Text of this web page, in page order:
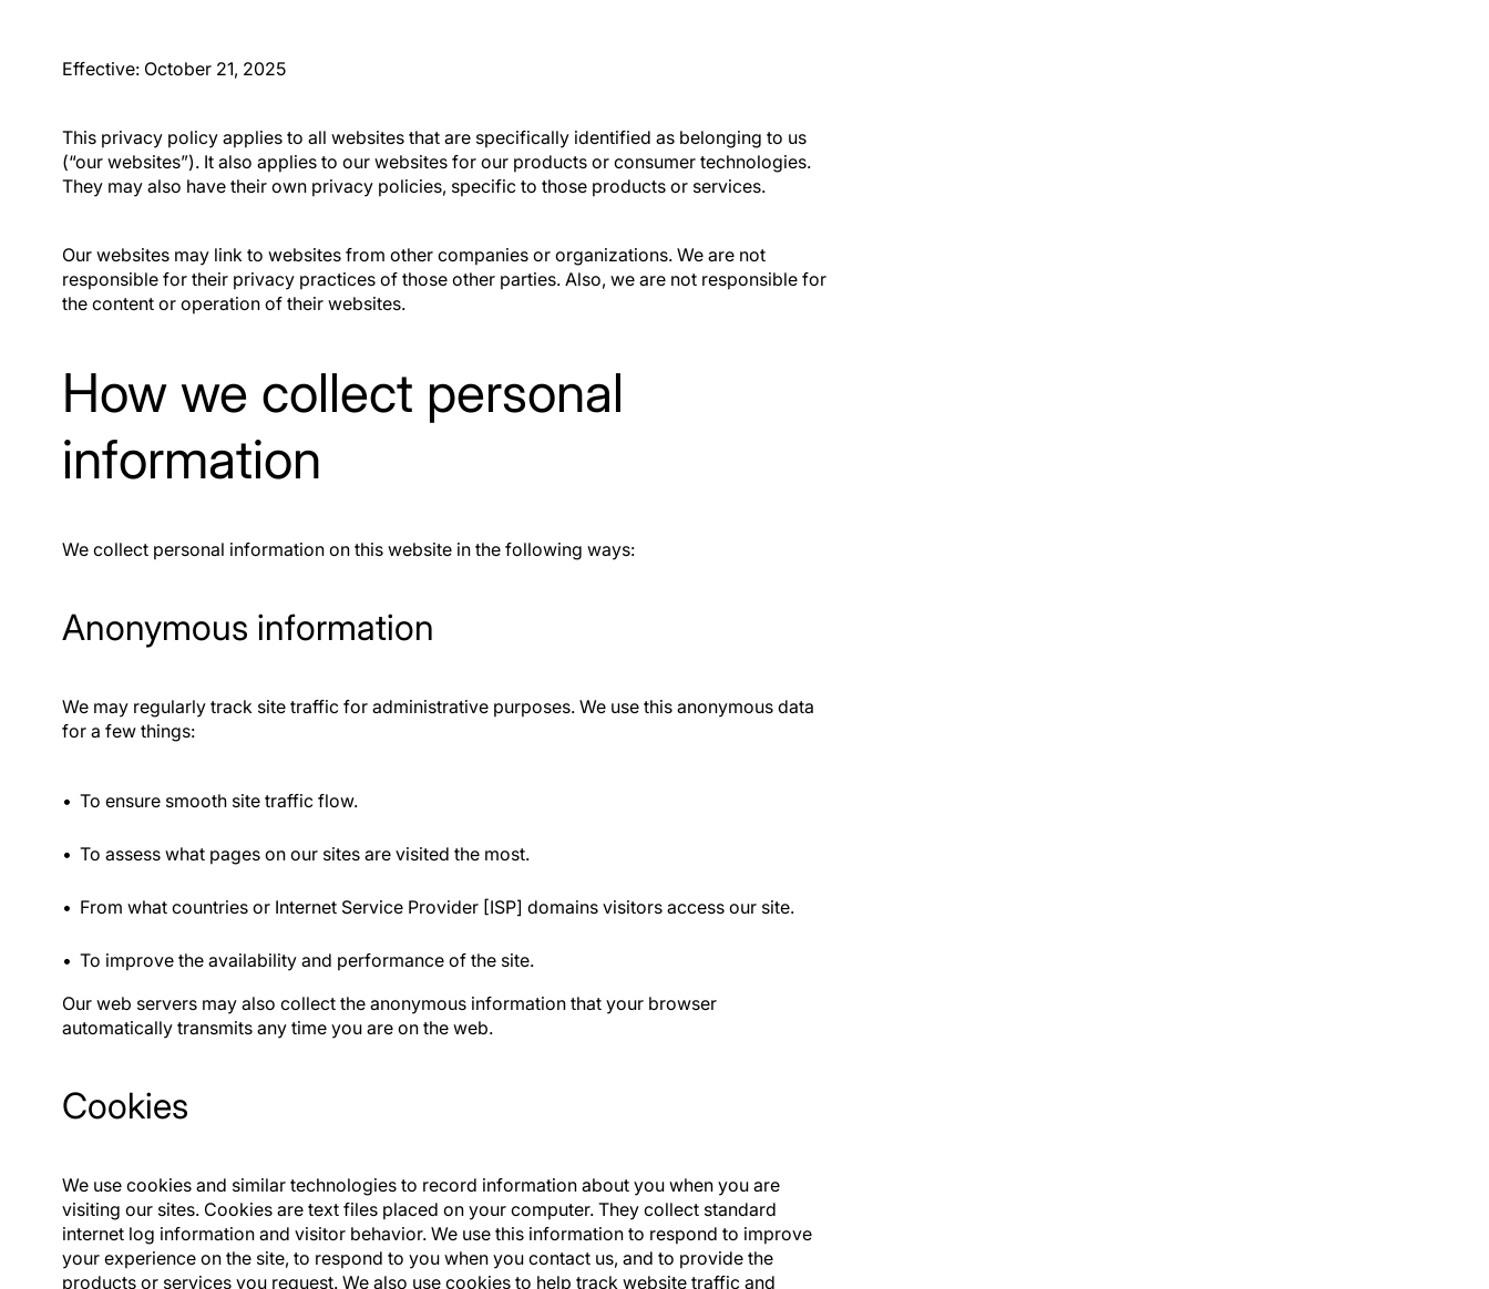
Effective: October 21, 2025
This privacy policy applies to all websites that are specifically identified as belonging to us
(“our websites”). It also applies to our websites for our products or consumer technologies.
They may also have their own privacy policies, specific to those products or services.
Our websites may link to websites from other companies or organizations. We are not
responsible for their privacy practices of those other parties. Also, we are not responsible for
the content or operation of their websites.
How we collect personal
information
We collect personal information on this website in the following ways:
Anonymous information
We may regularly track site traffic for administrative purposes. We use this anonymous data
for a few things:
To ensure smooth site traffic flow.
To assess what pages on our sites are visited the most.
From what countries or Internet Service Provider [ISP] domains visitors access our site.
To improve the availability and performance of the site.
Our web servers may also collect the anonymous information that your browser
automatically transmits any time you are on the web.
Cookies
We use cookies and similar technologies to record information about you when you are
visiting our sites. Cookies are text files placed on your computer. They collect standard
internet log information and visitor behavior. We use this information to respond to improve
your experience on the site, to respond to you when you contact us, and to provide the
products or services you request. We also use cookies to help track website traffic and